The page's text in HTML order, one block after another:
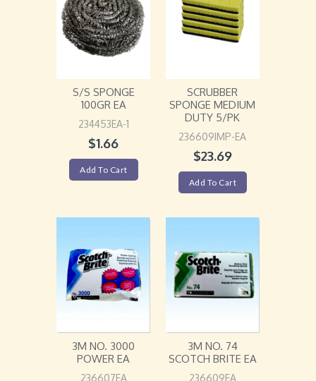
S/S SPONGE
100GR EA
234453EA-1
$1.66
Add To Cart
SCRUBBER
SPONGE MEDIUM
DUTY 5/PK
236609IMP-EA
$23.69
Add To Cart
3M NO. 3000
POWER EA
236607EA
3M NO. 74
SCOTCH BRITE EA
236609EA